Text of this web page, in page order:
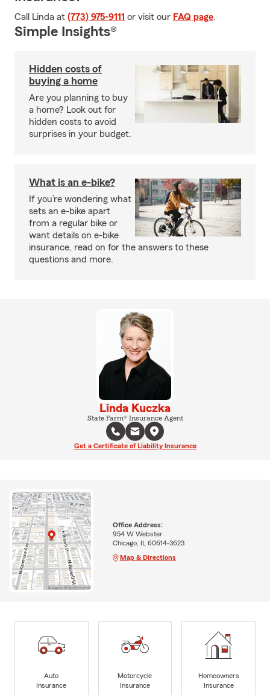
Call Linda at (773) 975-9111 or visit our FAQ page.
Simple Insights®
Hidden costs of
buying a home
Are you planning to buy
a home? Look out for
hidden costs to avoid
surprises in your budget.
What is an e-bike?
If you’re wondering what
sets an e-bike apart
from a regular bike or
want details on e-bike
insurance, read on for the answers to these
questions and more.
Linda Kuczka
State Farm® Insurance Agent
Get a Certificate of Liability Insurance
Office Address:
954 W Webster
Chicago, IL 60614-3623
Map & Directions
Auto
Insurance
Motorcycle
Insurance
Homeowners
Insurance